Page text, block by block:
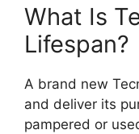
What Is
Lifespan?
A brand new
and deliver its
pampered or